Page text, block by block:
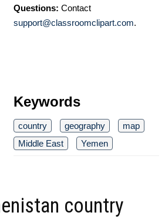
Questions: Contact
support@classroomclipart.com.
Keywords
country geography
map
Middle East
Yemen
country